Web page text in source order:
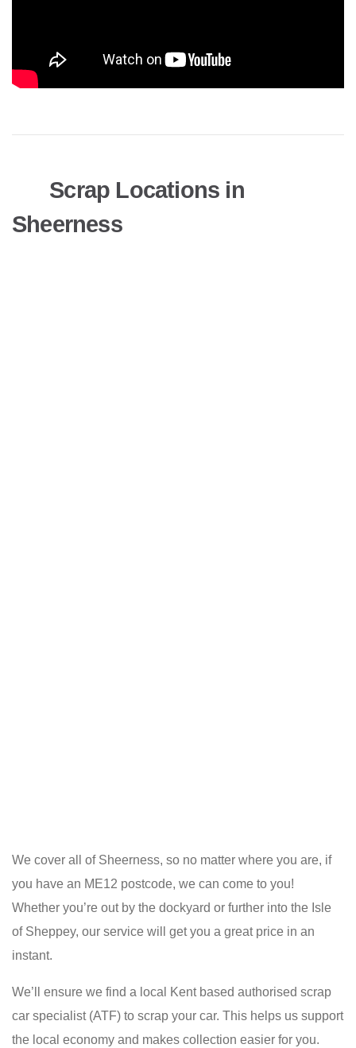
Scrap Locations in
Sheerness
We cover all of Sheerness, so no matter where you are, if
you have an ME12 postcode, we can come to you!
Whether you’re out by the dockyard or further into the Isle
of Sheppey, our service will get you a great price in an
instant.
We’ll ensure we find a local Kent based authorised scrap
car specialist (ATF) to scrap your car. This helps us support
the local economy and makes collection easier for you.